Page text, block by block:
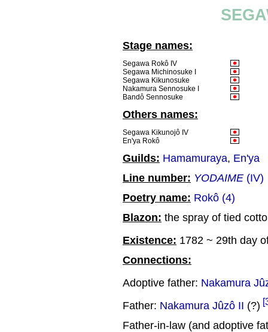
Stage names:
Segawa Rokô IV
Segawa Michinosuke I
Segawa Kikunosuke
Nakamura Sennosuke I
Bandô Sennosuke
Others names:
Segawa Kikunojô IV
En'ya Rokô
Guilds: Hamamuraya, En'ya
Line number: YODAIME (IV)
Poetry name: Rokô (4)
Blazon: the spray of tied
Existence: 1782 ~ 29th day
Connections:
Adoptive father: Nakamura
Father: Nakamura Jûzô II (?)
Father-in-law (and adoptive